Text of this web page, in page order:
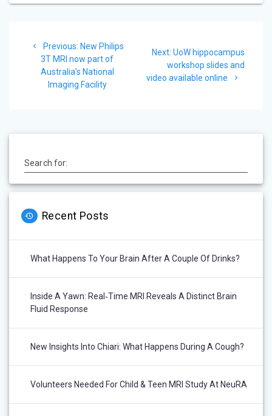
navigation
Previous: Previous
post:
New Philips
3T MRI now part of
Australia’s National
Imaging Facility
Next: Next
post:
UoW hippocampus
workshop slides and
video available online
Search for:
Recent Posts
What Happens To Your Brain After A Couple Of Drinks?
Inside A Yawn: Real‑Time MRI Reveals A Distinct Brain
Fluid Response
New Insights Into Chiari: What Happens During A Cough?
Volunteers Needed For Child & Teen MRI Study At NeuRA